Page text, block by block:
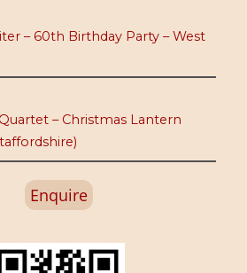
– 60th Birthday Party – West
– Christmas Lantern
Enquire